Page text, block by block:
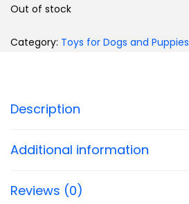
Out of stock
Category: Toys for Dogs and Puppies
Description
Additional information
Reviews (0)